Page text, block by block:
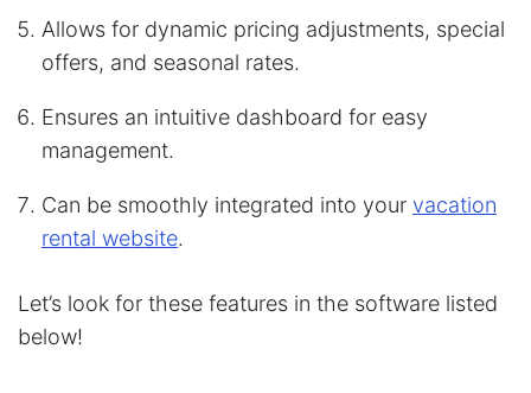
Allows for dynamic pricing adjustments, special
offers, and seasonal rates.
Ensures an intuitive dashboard for easy
management.
Can be smoothly integrated into your vacation
rental website.
Let’s look for these features in the software listed
below!